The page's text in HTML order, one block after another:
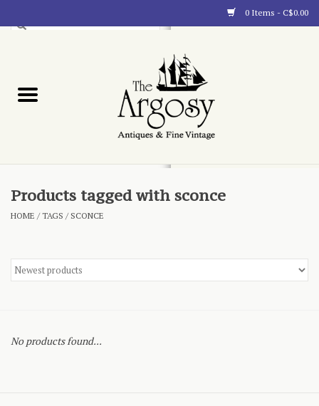
0 Items - C$0.00
Blog
Products tagged with sconce
HOME /TAGS / SCONCE
No products found...